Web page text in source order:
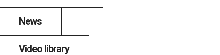
News
Video library